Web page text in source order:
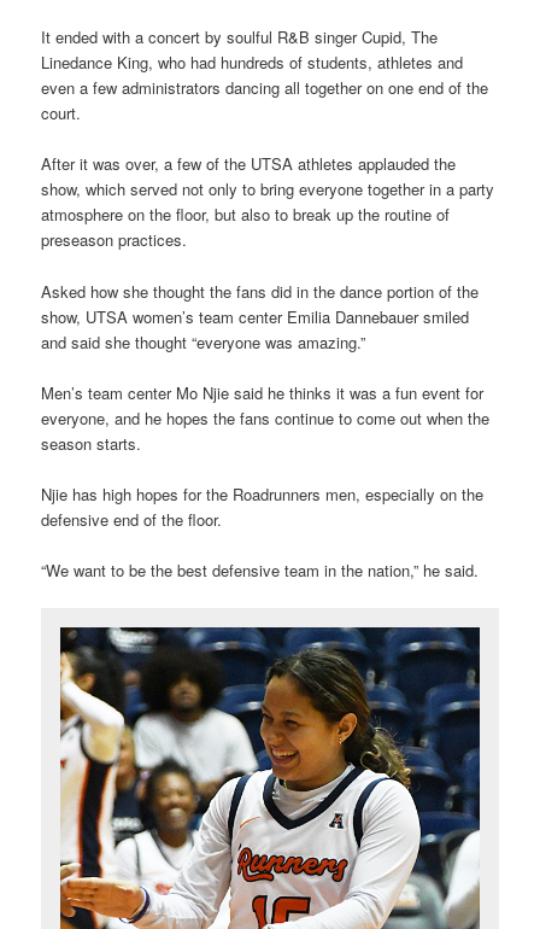
It ended with a concert by soulful R&B singer Cupid, The
Linedance King, who had hundreds of students, athletes and
even a few administrators dancing all together on one end of the
court.
After it was over, a few of the UTSA athletes applauded the
show, which served not only to bring everyone together in a party
atmosphere on the floor, but also to break up the routine of
preseason practices.
Asked how she thought the fans did in the dance portion of the
show, UTSA women’s team center Emilia Dannebauer smiled
and said she thought “everyone was amazing.”
Men’s team center Mo Njie said he thinks it was a fun event for
everyone, and he hopes the fans continue to come out when the
season starts.
Njie has high hopes for the Roadrunners men, especially on the
defensive end of the floor.
“We want to be the best defensive team in the nation,” he said.